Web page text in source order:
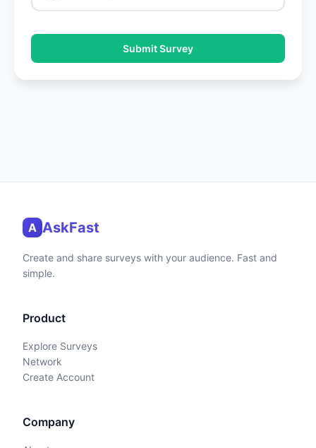
Submit Survey
A AskFast
Create and share surveys with your audience. Fast and
simple.
Product
Explore Surveys
Network
Create Account
Company